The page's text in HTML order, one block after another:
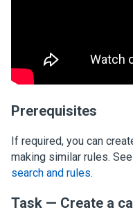
Prerequisites
If required, you can
making similar rules. See
search and rules.
Task — Create a